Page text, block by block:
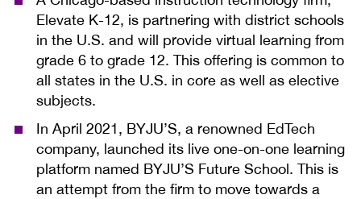
Elevate K-12, is partnering with district schools
in the U.S. and will provide virtual learning from
grade 6 to grade 12. This offering is common to
all states in the U.S. in core as well as elective
subjects.
In April 2021, BYJU’S, a renowned EdTech
company, launched its live one-on-one learning
platform named BYJU’S Future School. This is
an attempt from the firm to move towards a